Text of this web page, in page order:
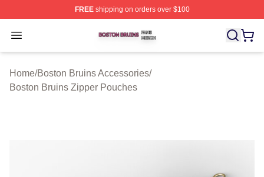
FREEshipping on orders over $100
Open menu
Boston Bruins Shop ⚡️ Officially Licensed Boston
Home/Boston Bruins Accessories/
Boston Bruins Zipper Pouches